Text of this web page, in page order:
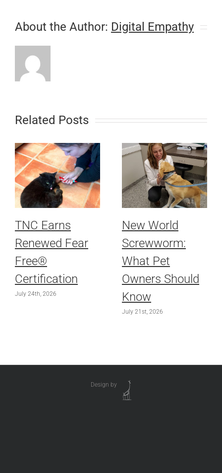
About the Author: Digital Empathy
Related Posts
TNC Earns
Renewed Fear
Free®
Certification
July 24th, 2026
New World
Screwworm:
What Pet
Owners Should
Know
July 21st, 2026
Design by